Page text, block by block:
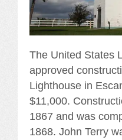
The United States
approved
Lighthouse in
$11,000.
1867 and was
1868. John Terry